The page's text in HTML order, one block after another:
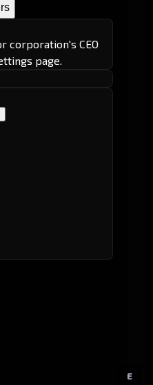
E
corporation's CEO
page.